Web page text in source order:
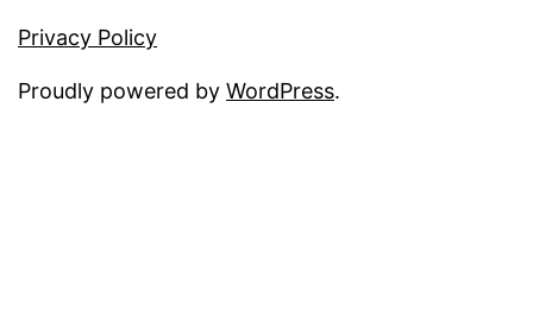
Privacy Policy
Proudly powered by WordPress.